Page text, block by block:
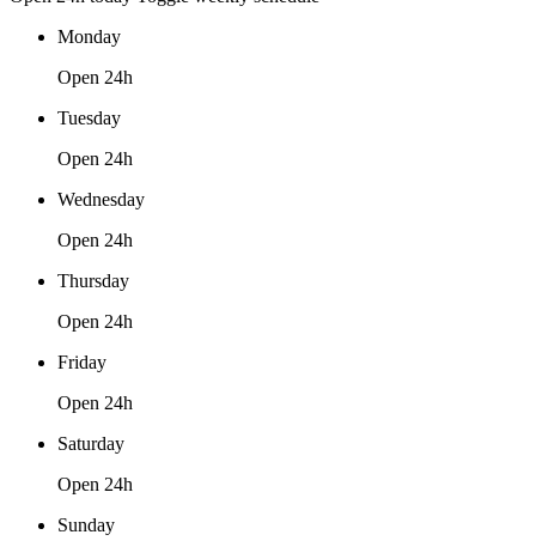
Monday
Open 24h
Tuesday
Open 24h
Wednesday
Open 24h
Thursday
Open 24h
Friday
Open 24h
Saturday
Open 24h
Sunday